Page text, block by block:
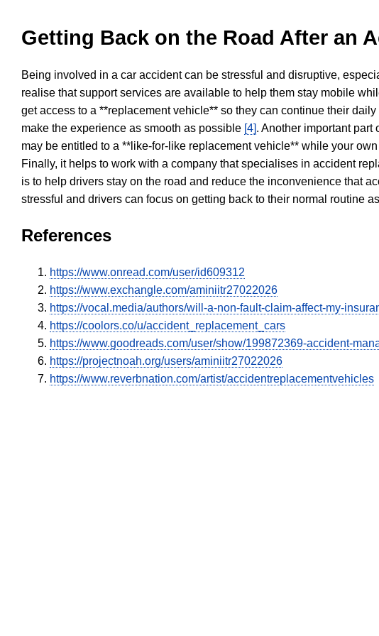
Getting Back on the Road After an
Being involved in a car accident can be stressful and disruptive,
realise that support services are available to help them stay mobile
get access to a **replacement vehicle** so they can continue their
make the experience as smooth as possible [4]. Another important part
may be entitled to a **like-for-like replacement vehicle** while your
Finally, it helps to work with a company that specialises in accident
is to help drivers stay on the road and reduce the inconvenience that
stressful and drivers can focus on getting back to their normal routine
References
https://www.onread.com/user/id609312
https://www.exchangle.com/aminiitr27022026
https://vocal.media/authors/will-a-non-fault-claim-affect-my-
https://coolors.co/u/accident_replacement_cars
https://www.goodreads.com/user/show/199872369-accident-
https://projectnoah.org/users/aminiitr27022026
https://www.reverbnation.com/artist/accidentreplacementvehicles